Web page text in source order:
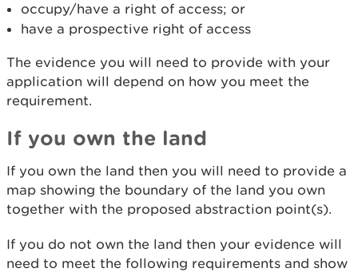
occupy/have a right of access; or
have a prospective right of access
The evidence you will need to provide with your
application will depend on how you meet the
requirement.
If you own the land
If you own the land then you will need to provide a
map showing the boundary of the land you own
together with the proposed abstraction point(s).
If you do not own the land then your evidence will
need to meet the following requirements and show